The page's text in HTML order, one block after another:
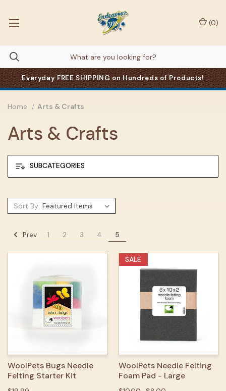
Everyday FREE SHIPPING on Hundreds of Products!
(0)
SUBCATEGORIES
Home Arts & Crafts
Arts & Crafts
Sort By:
Prev 1 2 3 4 5
WoolPets Bugs Needle
Felting Starter Kit
SALE
WoolPets Needle Felting
Foam Pad - Large